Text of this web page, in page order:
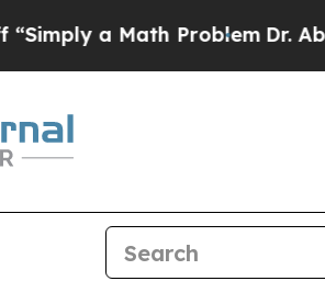
a Math ProblemDr. Abdul